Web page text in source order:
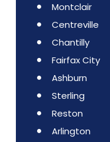
Montclair
Centreville
Chantilly
Fairfax City
Ashburn
Sterling
Reston
Arlington